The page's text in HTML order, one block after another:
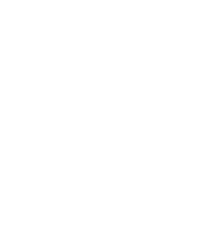
Goods and Services; or, just "gave